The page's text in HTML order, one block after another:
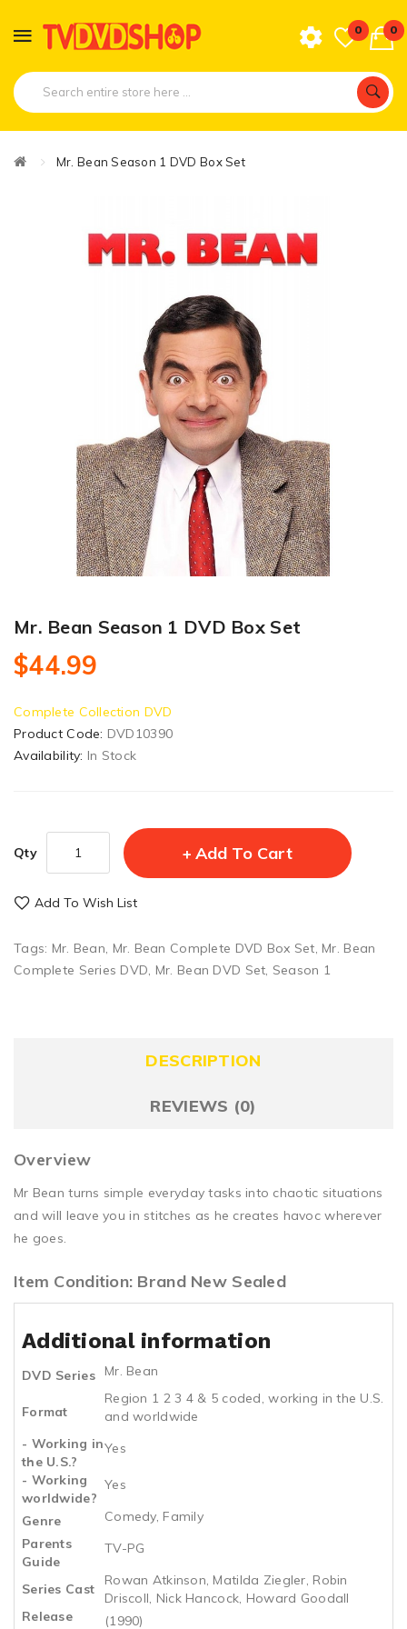
0 0
Mr. Bean Season 1 DVD Box Set
Mr. Bean Season 1 DVD Box Set
$44.99
Complete Collection DVD
Product Code: DVD10390
Availability: In Stock
Qty Add To Cart
Add To Wish List
Tags: Mr. Bean, Mr. Bean Complete DVD Box Set, Mr. Bean
Complete Series DVD, Mr. Bean DVD Set, Season 1
DESCRIPTION
REVIEWS (0)
Overview
Mr Bean turns simple everyday tasks into chaotic situations
and will leave you in stitches as he creates havoc wherever
he goes.
Item Condition: Brand New Sealed
Additional information
DVD Series Mr. Bean
Format
Region 1 2 3 4 & 5 coded, working in the U.S.
and worldwide
- Working in
the U.S.?
Yes
- Working
worldwide?
Yes
Genre
Comedy, Family
Parents
Guide
TV-PG
Series Cast
Rowan Atkinson, Matilda Ziegler, Robin
Driscoll, Nick Hancock, Howard Goodall
Release
(1990)